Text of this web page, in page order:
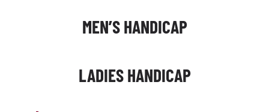
MEN’S HANDICAP
LADIES HANDICAP